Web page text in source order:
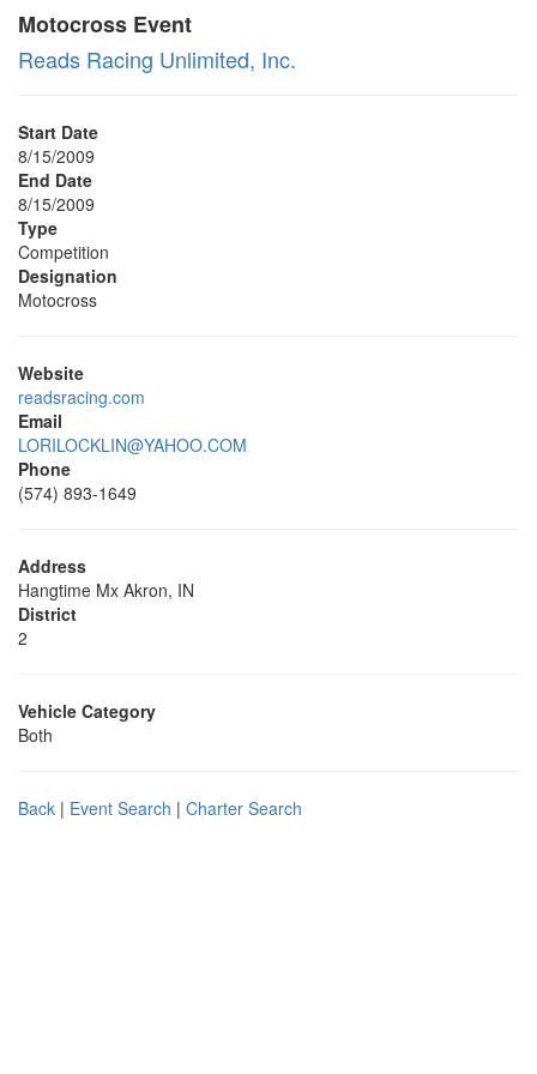
Motocross Event
Reads Racing Unlimited, Inc.
Start Date
8/15/2009
End Date
8/15/2009
Type
Competition
Designation
Motocross
Website
readsracing.com
Email
LORILOCKLIN@YAHOO.COM
Phone
(574) 893-1649
Address
Hangtime Mx Akron, IN
District
2
Vehicle Category
Both
Back | Event Search | Charter Search